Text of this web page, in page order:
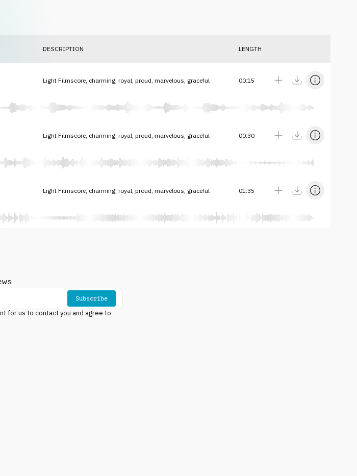
DESCRIPTION LENGTH
Light Filmscore, charming, royal, proud, marvelous, graceful 00:15
Light Filmscore, charming, royal, proud, marvelous, graceful 00:30
Light Filmscore, charming, royal, proud, marvelous, graceful 01:35
Subscribe
for us to contact you and agree to